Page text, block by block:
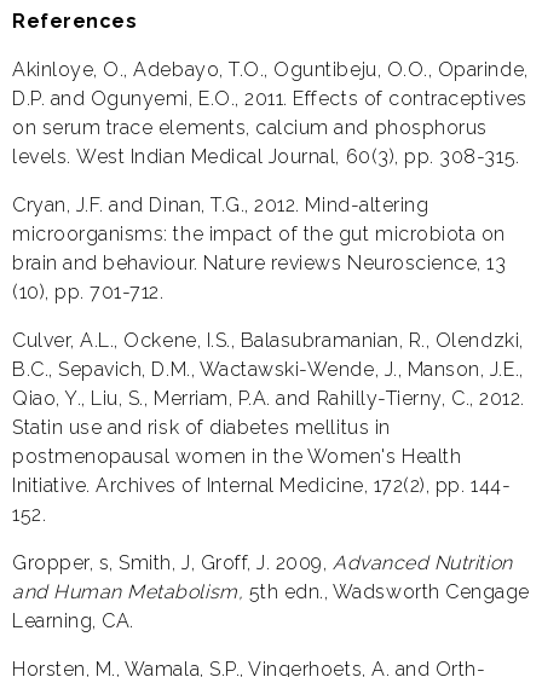
References
Akinloye, O., Adebayo, T.O., Oguntibeju, O.O., Oparinde,
D.P. and Ogunyemi, E.O., 2011. Effects of contraceptives
on serum trace elements, calcium and phosphorus
levels. West Indian Medical Journal, 60(3), pp. 308-315.
Cryan, J.F. and Dinan, T.G., 2012. Mind-altering
microorganisms: the impact of the gut microbiota on
brain and behaviour. Nature reviews Neuroscience, 13
(10), pp. 701-712.
Culver, A.L., Ockene, I.S., Balasubramanian, R., Olendzki,
B.C., Sepavich, D.M., Wactawski-Wende, J., Manson, J.E.,
Qiao, Y., Liu, S., Merriam, P.A. and Rahilly-Tierny, C., 2012.
Statin use and risk of diabetes mellitus in
postmenopausal women in the Women's Health
Initiative. Archives of Internal Medicine, 172(2), pp. 144-
152.
Gropper, s, Smith, J, Groff, J. 2009,Advanced Nutrition
and Human Metabolism, 5th edn., Wadsworth Cengage
Learning, CA.
Horsten, M., Wamala, S.P., Vingerhoets, A. and Orth-